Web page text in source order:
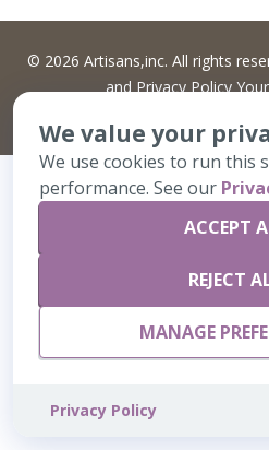
© 2026 Artisans,inc. All rights
andPrivacy Policy
We value your
We use cookies to run this
performance. See our
ACCEPT
REJECT
MANAGE
Privacy Policy